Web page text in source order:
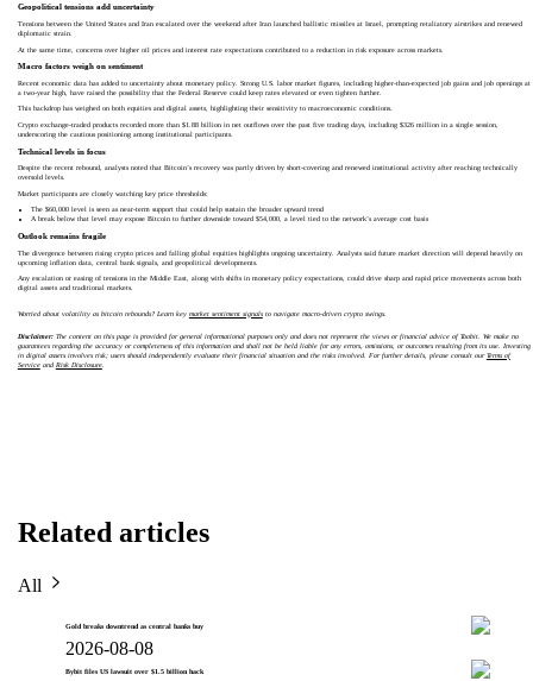
Geopolitical tensions add uncertainty
Tensions between the United States and Iran escalated over the weekend after Iran launched ballistic missiles at Israel, prompting retaliatory airstrikes and renewed
diplomatic strain.
At the same time, concerns over higher oil prices and interest rate expectations contributed to a reduction in risk exposure across markets.
Macro factors weigh on sentiment
Recent economic data has added to uncertainty about monetary policy. Strong U.S. labor market figures, including higher-than-expected job gains and job openings at
a two-year high, have raised the possibility that the Federal Reserve could keep rates elevated or even tighten further.
This backdrop has weighed on both equities and digital assets, highlighting their sensitivity to macroeconomic conditions.
Crypto exchange-traded products recorded more than $1.88 billion in net outflows over the past five trading days, including $326 million in a single session,
underscoring the cautious positioning among institutional participants.
Technical levels in focus
Despite the recent rebound, analysts noted that Bitcoin’s recovery was partly driven by short-covering and renewed institutional activity after reaching technically
oversold levels.
Market participants are closely watching key price thresholds:
The $60,000 level is seen as near-term support that could help sustain the broader upward trend
A break below that level may expose Bitcoin to further downside toward $54,000, a level tied to the network’s average cost basis
Outlook remains fragile
The divergence between rising crypto prices and falling global equities highlights ongoing uncertainty. Analysts said future market direction will depend heavily on
upcoming inflation data, central bank signals, and geopolitical developments.
Any escalation or easing of tensions in the Middle East, along with shifts in monetary policy expectations, could drive sharp and rapid price movements across both
digital assets and traditional markets.
Worried about volatility as bitcoin rebounds? Learn key market sentiment signalsto navigate macro-driven crypto swings.
Disclaimer:The content on this page is provided for general informational purposes only and does not represent the views or financial advice of Toobit. We make no
guarantees regarding the accuracy or completeness of this information and shall not be held liable for any errors, omissions, or outcomes resulting from its use. Investing
in digital assets involves risk; users should independently evaluate their financial situation and the risks involved. For further details, please consult ourTerms of
Serviceand Risk Disclosure.
Related articles
All
Gold breaks downtrend as central banks buy
2026-08-08
Bybit files US lawsuit over $1.5 billion hack